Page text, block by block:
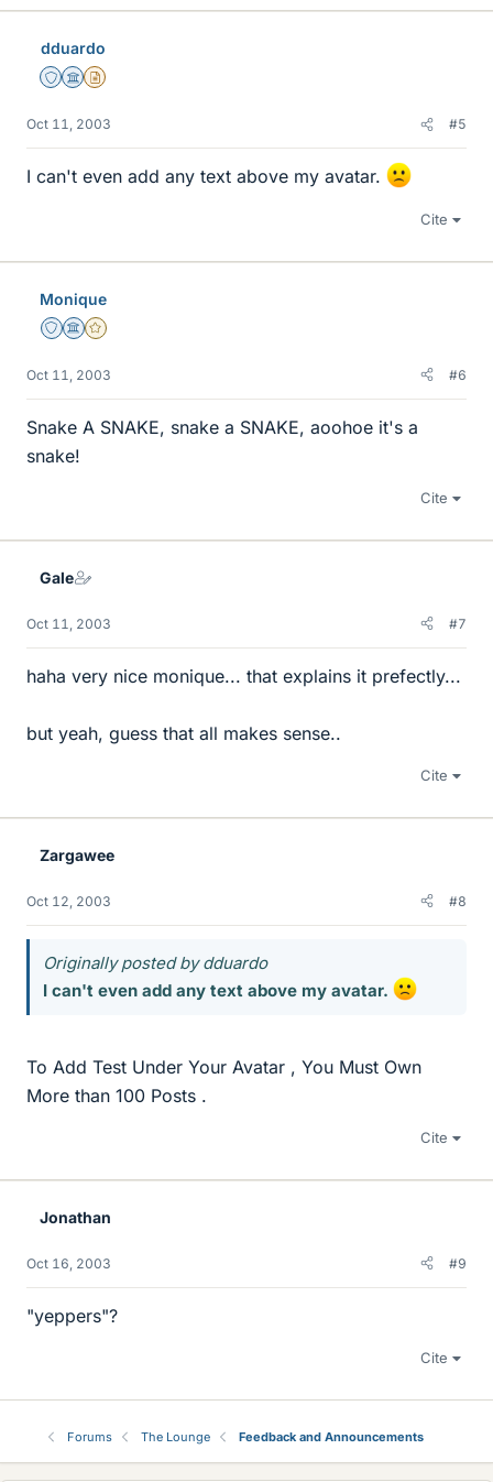
dduardo
Staff Emeritus
Science Advisor
Insights Author
Oct 11, 2003 #5
I can't even add any text above my avatar.
Cite
Monique
Staff Emeritus
Science Advisor
Gold Member
Oct 11, 2003 #6
Snake A SNAKE, snake a SNAKE, aoohoe it's a
snake!
Cite
Gale
Oct 11, 2003 #7
haha very nice monique... that explains it prefectly...
but yeah, guess that all makes sense..
Cite
Zargawee
Oct 12, 2003 #8
Originally posted by dduardo
I can't even add any text above my avatar.
To Add Test Under Your Avatar , You Must Own
More than 100 Posts .
Cite
Jonathan
Oct 16, 2003 #9
"yeppers"?
Cite
Forums The Lounge Feedback and Announcements